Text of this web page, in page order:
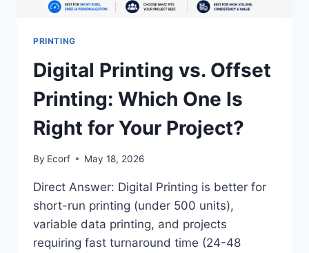
PRINTING
Digital Printing vs. Offset
Printing: Which One Is
Right for Your Project?
By Ecorf May 18, 2026
Direct Answer: Digital Printing is better for
short-run printing (under 500 units),
variable data printing, and projects
requiring fast turnaround time (24-48